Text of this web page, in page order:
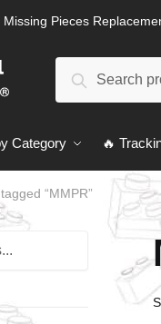
Pieces
Search
Category 🔥
“MMPR”